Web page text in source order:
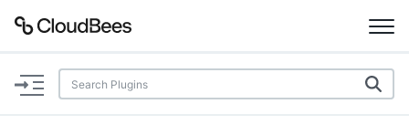
Documentation